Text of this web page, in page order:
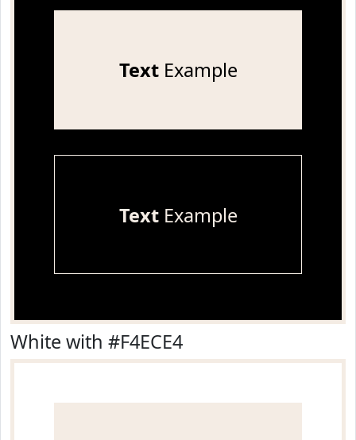
TextExample
TextExample
White with #F4ECE4